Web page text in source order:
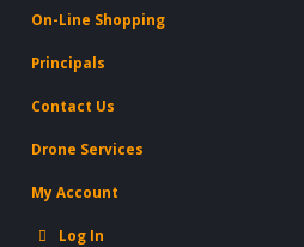
On-Line Shopping
Principals
Contact Us
Drone Services
My Account
Log In